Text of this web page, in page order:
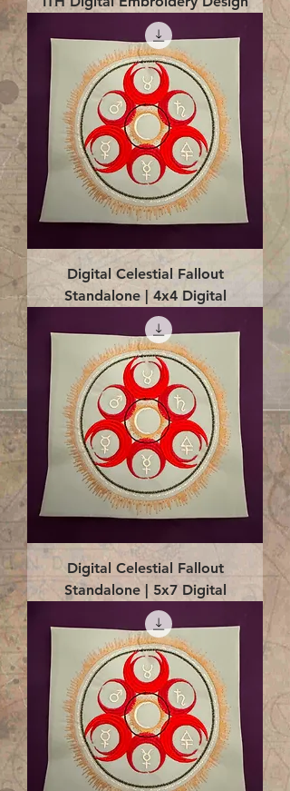
Digital Celestial Fallout
Standalone | 4x4 Digital
Digital Celestial Fallout
Standalone | 5x7 Digital